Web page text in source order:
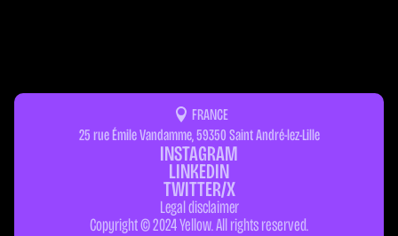
FRANCE
25 rue Émile Vandamme, 59350 Saint André-lez-Lille
INSTAGRAM
LINKEDIN
TWITTER/X
Legal disclaimer
Copyright © 2024 Yellow. All rights reserved.